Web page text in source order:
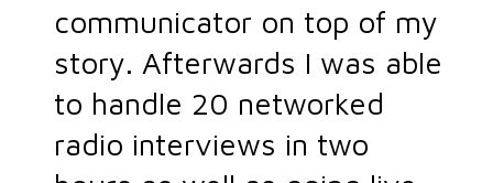
communicator on top of my
story. Afterwards I was able
to handle 20 networked
radio interviews in two